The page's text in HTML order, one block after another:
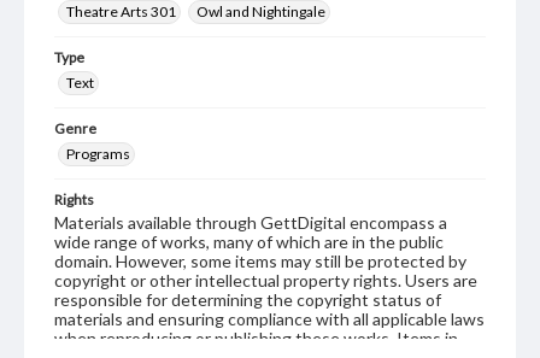
Theatre Arts 301
Owl and Nightingale
Type
Text
Genre
Programs
Rights
Materials available through GettDigital encompass a
wide range of works, many of which are in the public
domain. However, some items may still be protected by
copyright or other intellectual property rights. Users are
responsible for determining the copyright status of
materials and ensuring compliance with all applicable laws
when reproducing or publishing these works. Items in